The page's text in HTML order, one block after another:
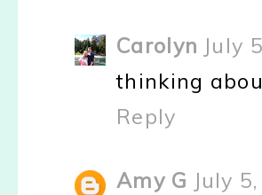
Carolyn July
thinking
Reply
Amy G July